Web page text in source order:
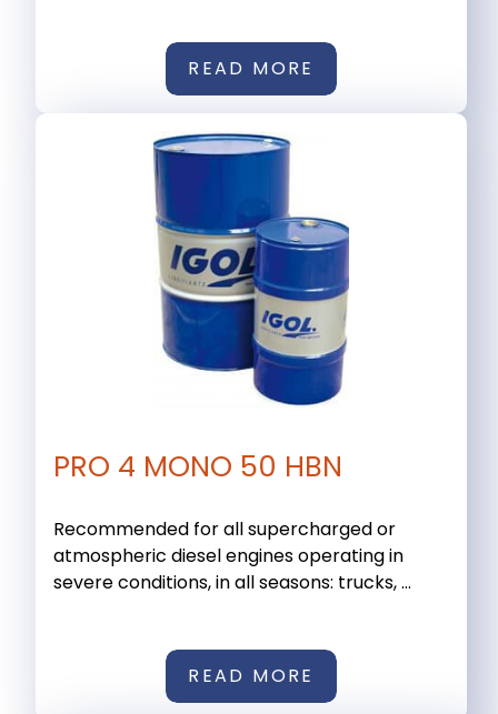
READ MORE
PRO 4 MONO 50 HBN
Recommended for all supercharged or
atmospheric diesel engines operating in
severe conditions, in all seasons: trucks, ...
READ MORE